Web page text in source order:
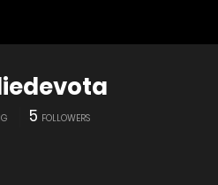
5 FOLLOWERS